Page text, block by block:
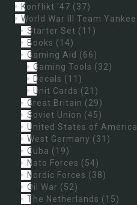
Konflikt '47 (37)
World War III Team Yankee
Starter Set (11)
Books (14)
Gaming Aid (66)
Gaming Tools (32)
Decals (11)
Unit Cards (21)
Great Britain (29)
Soviet Union (45)
United States of America
West Germany (31)
Cuba (19)
Nato Forces (54)
Nordic Forces (38)
Oil War (52)
The Netherlands (15)